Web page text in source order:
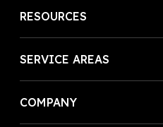
RESOURCES
SERVICE AREAS
COMPANY